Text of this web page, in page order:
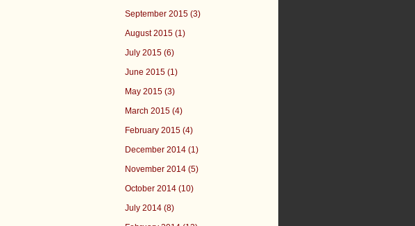
September 2015 (3)
August 2015 (1)
July 2015 (6)
June 2015 (1)
May 2015 (3)
March 2015 (4)
February 2015 (4)
December 2014 (1)
November 2014 (5)
October 2014 (10)
July 2014 (8)